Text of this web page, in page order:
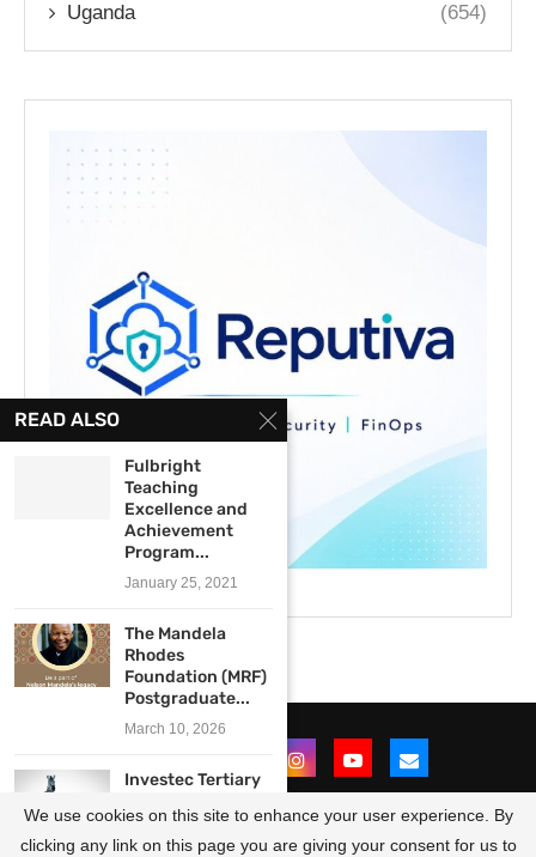
Uganda (654)
@2021 - All Right Reserved. Designed and Developed by
READ ALSO
Fulbright
Teaching
Excellence and
Achievement
Program...
January 25, 2021
The Mandela
Rhodes
Foundation (MRF)
Postgraduate...
March 10, 2026
Investec Tertiary
Programme 2024
for...
We use cookies on this site to enhance your user experience. By
clicking any link on this page you are giving your consent for us to